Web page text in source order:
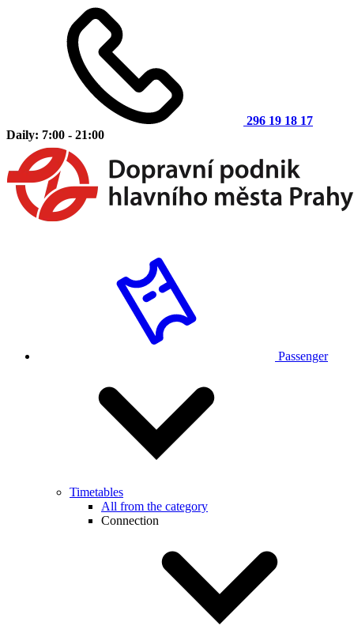
296 19 18 17
Daily: 7:00 - 21:00
Passenger
Timetables
All from the category
Connection